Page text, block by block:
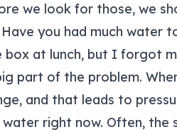
we look for those, we
you had much water
box at lunch, but I forgot
part of the problem.
and that leads to
right now. Often, the